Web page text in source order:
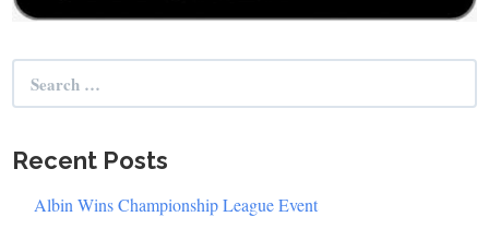
Search
for:
Recent Posts
Albin Wins Championship League Event